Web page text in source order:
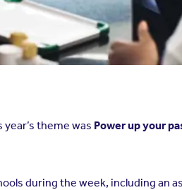
theme was Power up your
during the week, including an